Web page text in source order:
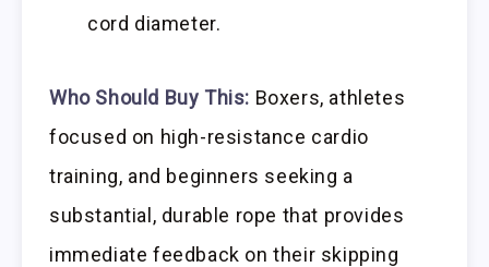
cord diameter.
Who Should Buy This: Boxers, athletes
focused on high-resistance cardio
training, and beginners seeking a
substantial, durable rope that provides
immediate feedback on their skipping